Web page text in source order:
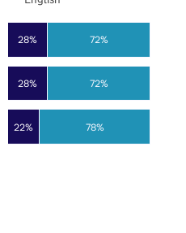
22%
28%
28%
78%
72%
72%